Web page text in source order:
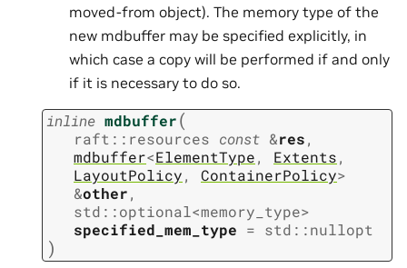
moved-from object). The memory type of the
new mdbuffer may be specified explicitly, in
which case a copy will be performed if and only
if it is necessary to do so.
inline mdbuffer(
raft :: resources const &res,
mdbuffer<ElementType, Extents,
LayoutPolicy, ContainerPolicy>
&other,
std ::optional<memory_type>
specified_mem_type = std ::nullopt
)